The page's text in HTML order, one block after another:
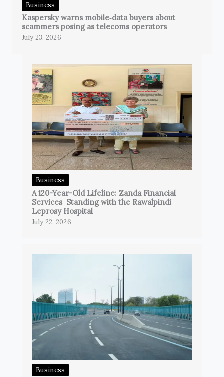
Business
Kaspersky warns mobile‑data buyers about
scammers posing as telecoms operators
July 23, 2026
Business
A 120-Year-Old Lifeline: Zanda Financial
Services Standing with the Rawalpindi
Leprosy Hospital
July 22, 2026
Business